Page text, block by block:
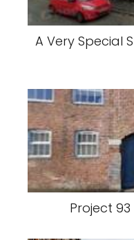
A Very Special
Project